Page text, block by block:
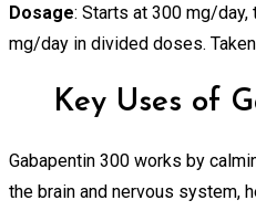
Dosage: Starts at 300 mg/
mg/day in divided doses.
Key Uses of
Gabapentin 300 works by
the brain and nervous system,